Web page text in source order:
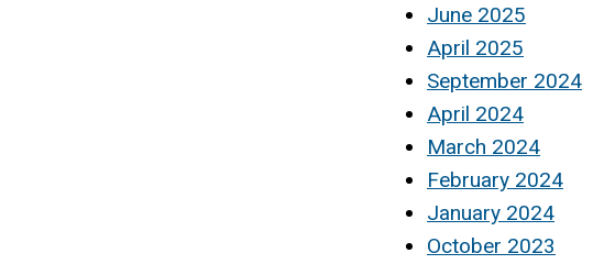
June 2025
April 2025
September 2024
April 2024
March 2024
February 2024
January 2024
October 2023